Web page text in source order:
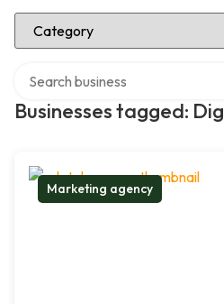
Select Category
Businesses tagged:
Marketing agency